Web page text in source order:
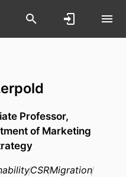
Professor,
of Marketing
CSRMigration